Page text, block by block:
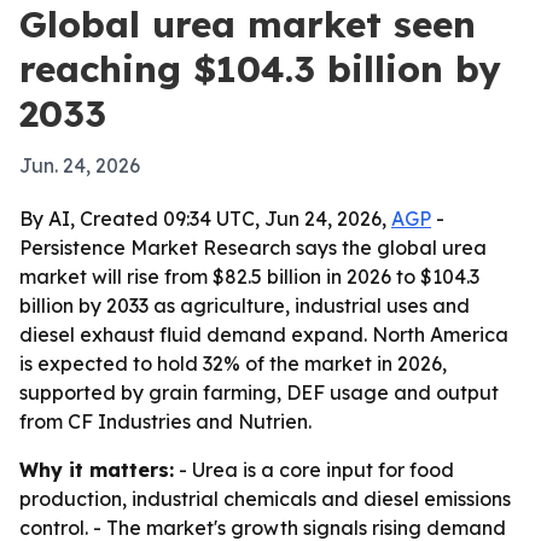
Global urea market seen
reaching $104.3 billion by
2033
Jun. 24, 2026
By AI, Created 09:34 UTC, Jun 24, 2026, AGP -
Persistence Market Research says the global urea
market will rise from $82.5 billion in 2026 to $104.3
billion by 2033 as agriculture, industrial uses and
diesel exhaust fluid demand expand. North America
is expected to hold 32% of the market in 2026,
supported by grain farming, DEF usage and output
from CF Industries and Nutrien.
Why it matters: - Urea is a core input for food
production, industrial chemicals and diesel emissions
control. - The market's growth signals rising demand